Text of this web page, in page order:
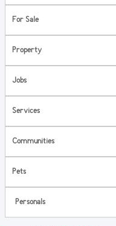
For Sale
Property
Jobs
Services
Communities
Pets
Personals